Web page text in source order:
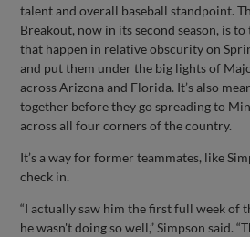
talent and overall baseball standpoint.
Breakout, now in its second season, is
that happen in relative obscurity on
and put them under the big lights of
across Arizona and Florida. It’s also
together before they go spreading to
across all four corners of the country.
It’s a way for former teammates, like
check in.
“I actually saw him the first full week of
he wasn't doing so well,” Simpson said.